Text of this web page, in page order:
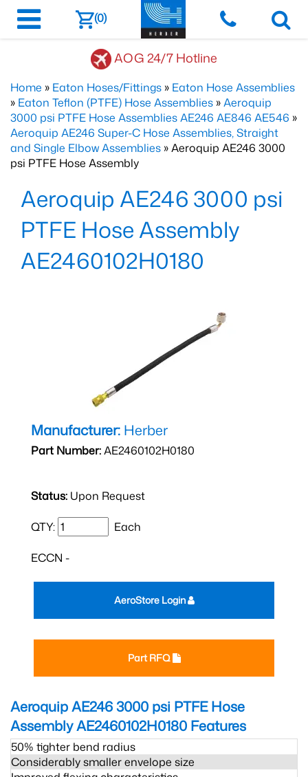
(0)
AOG 24/7 Hotline
Home » Eaton Hoses/Fittings » Eaton Hose Assemblies
» Eaton Teflon (PTFE) Hose Assemblies »Aeroquip
3000 psi PTFE Hose Assemblies AE246 AE846 AE546 »
Aeroquip AE246 Super-C Hose Assemblies, Straight
and Single Elbow Assemblies » Aeroquip AE246 3000
psi PTFE Hose Assembly
Aeroquip AE246 3000 psi
PTFE Hose Assembly
AE2460102H0180
Manufacturer: Herber
Part Number:AE2460102H0180
Status: Upon Request
QTY: Each
ECCN -
Part RFQ
AeroStore Login
Aeroquip AE246 3000 psi PTFE Hose
Assembly AE2460102H0180 Features
50% tighter bend radius
Considerably smaller envelope size